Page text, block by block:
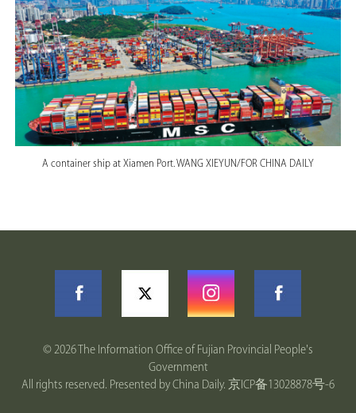
A container ship at Xiamen Port. WANG XIEYUN/FOR CHINA DAILY
©2026 The Information Office of Fujian Provincial People's
Government
All rights reserved. Presented by China Daily. 京ICP备13028878号-6